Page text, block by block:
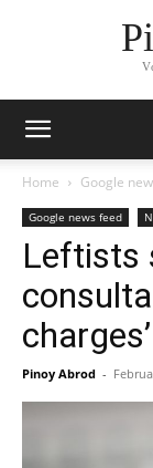
Home Google
Google news feed
Leftists
charges’
Pinoy Abrod -